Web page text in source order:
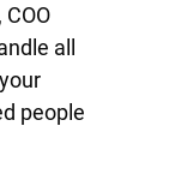
all
people